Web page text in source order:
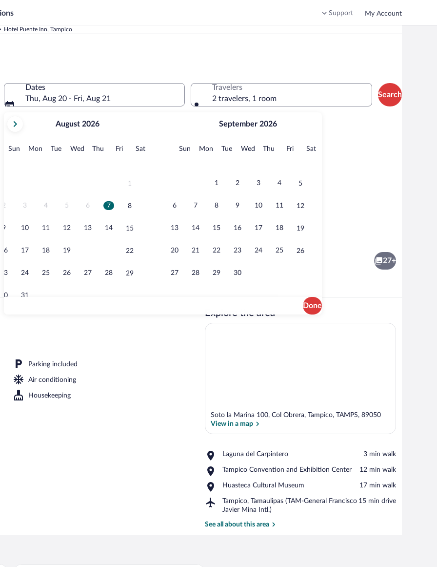
Support My Account
Hotel Puente Inn, Tampico
Dates
Thu, Aug 20 - Fri, Aug 21
current
August,
August 2026
Sun Sunday
MonMonday
TueTuesday
Wed Wednesday
Thu Thursday
FriFridaySatSaturday
1
2 3 4 5 6 7 8
9 10 11 12 13 14 15
16 17 18 19 22
23 24 25 26 27 28 29
30 31
September 2026
Sun Sunday
MonMonday
TueTuesday
Wed Wednesday
Thu Thursday
FriFridaySatSaturday
1 2 3 4 5
6 7 8 9 10 11 12
13 14 15 16 17 18 19
20 21 22 23 24 25 26
27 28 29 30
Done
Travelers
2 travelers, 1 room
Search
pool
27+
Parking included
Air conditioning
Housekeeping
Explore the area
Soto la Marina 100, Col Obrera, Tampico, TAMPS, 89050
View in a map
Laguna del Carpintero
Place,
del
‪3 min walk‬
Tampico Convention and Exhibition Center
Place,
Convention
Exhibition
Center
‪12 min walk‬
Huasteca Cultural Museum
Place,
Cultural
Museum
‪17 min walk‬
Tampico, Tamaulipas (TAM-General Francisco
Javier Mina Intl.)
Airport,
Tampico,
(TAM-
‪15 min drive‬
See all about this area